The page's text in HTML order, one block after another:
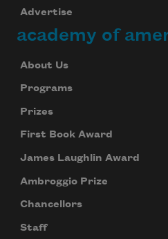
Advertise
academy of
About Us
Programs
Prizes
First Book Award
James Laughlin Award
Ambroggio Prize
Chancellors
Staff